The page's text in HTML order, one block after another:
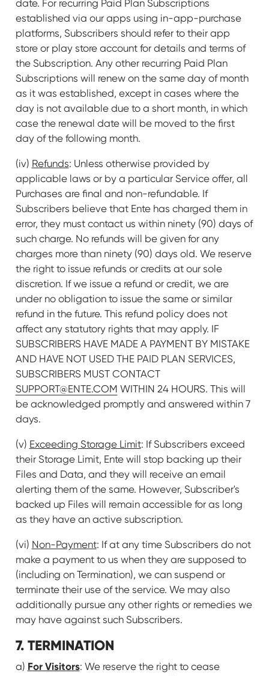
date. For recurring Paid Plan Subscriptions
established via our apps using in-app-purchase
platforms, Subscribers should refer to their app
store or play store account for details and terms of
the Subscription. Any other recurring Paid Plan
Subscriptions will renew on the same day of month
as it was established, except in cases where the
day is not available due to a short month, in which
case the renewal date will be moved to the first
day of the following month.
(iv) Refunds: Unless otherwise provided by
applicable laws or by a particular Service offer, all
Purchases are final and non-refundable. If
Subscribers believe that Ente has charged them in
error, they must contact us within ninety (90) days of
such charge. No refunds will be given for any
charges more than ninety (90) days old. We reserve
the right to issue refunds or credits at our sole
discretion. If we issue a refund or credit, we are
under no obligation to issue the same or similar
refund in the future. This refund policy does not
affect any statutory rights that may apply. IF
SUBSCRIBERS HAVE MADE A PAYMENT BY MISTAKE
AND HAVE NOT USED THE PAID PLAN SERVICES,
SUBSCRIBERS MUST CONTACT
SUPPORT@ENTE.COM WITHIN 24 HOURS. This will
be acknowledged promptly and answered within 7
days.
(v) Exceeding Storage Limit: If Subscribers exceed
their Storage Limit, Ente will stop backing up their
Files and Data, and they will receive an email
alerting them of the same. However, Subscriber's
backed up Files will remain accessible for as long
as they have an active subscription.
(vi) Non-Payment: If at any time Subscribers do not
make a payment to us when they are supposed to
(including on Termination), we can suspend or
terminate their use of the service. We may also
additionally pursue any other rights or remedies we
may have against such Subscribers.
7. TERMINATION
a) For Visitors: We reserve the right to cease